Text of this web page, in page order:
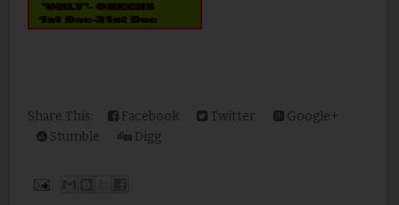
Share This: Facebook Twitter
Google+
Stumble
Digg